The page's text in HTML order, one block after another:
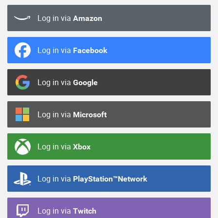
Log in via Amazon
Log in via Facebook
Log in via Google
Log in via Microsoft
Log in via Xbox
Log in via PlayStation™Network
Log in via Twitch